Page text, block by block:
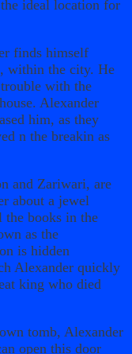
ideal location for
finds himself
within the city. He
with the
Alexander
him, as they
n the breakin as
and Zariwari, are
about a jewel
the books in the
as the
is hidden
Alexander quickly
king who died
tomb, Alexander
open this door